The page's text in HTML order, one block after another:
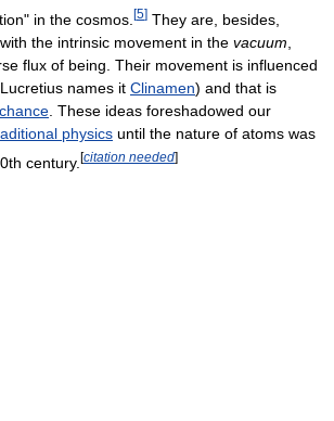
in the cosmos. [5] They are, besides,
the intrinsic movement in the vacuum
flux of being. Their movement is influenced
names it Clinamen) and that is
chance . These ideas foreshadowed our
physics until the nature of atoms was
century. [citation needed]